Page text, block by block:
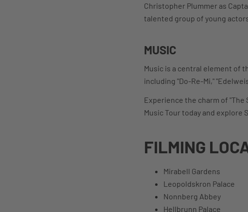
Christopher Plummer as
talented group of young
MUSIC
Music is a central element of
including "Do-Re-Mi,"
Experience the charm of
Music Tour today and
FILMING
Mirabell Gardens
Leopoldskron Palace
Nonnberg Abbey
Hellbrunn Palace